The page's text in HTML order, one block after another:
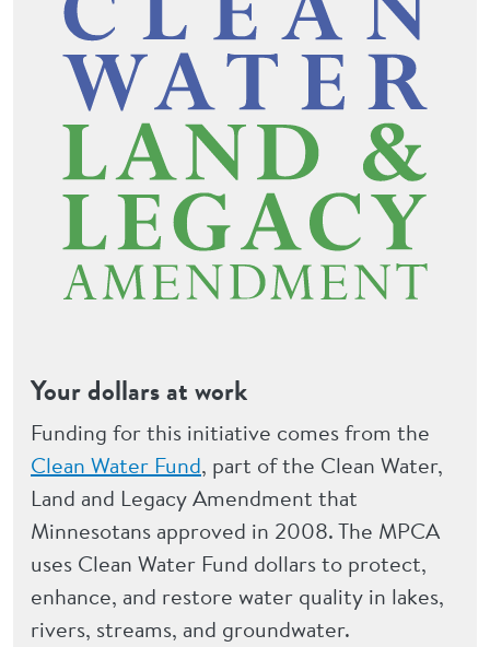
Your dollars at work
Funding for this initiative comes from the
Clean Water Fund, part of the Clean Water,
Land and Legacy Amendment that
Minnesotans approved in 2008. The MPCA
uses Clean Water Fund dollars to protect,
enhance, and restore water quality in lakes,
rivers, streams, and groundwater.